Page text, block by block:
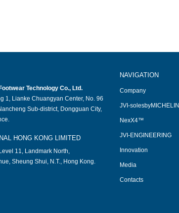
Technology Co., Ltd.
1, Lianke Chuangyan Center, No. 96
Sub-district, Dongguan City,
HONG KONG LIMITED
11, Landmark North,
Sheung Shui, N.T., Hong Kong.
NAVIGATION
Company
JVI-solesbyMICHELIN
NexX4™
JVI-ENGINEERING
Innovation
Media
Contacts